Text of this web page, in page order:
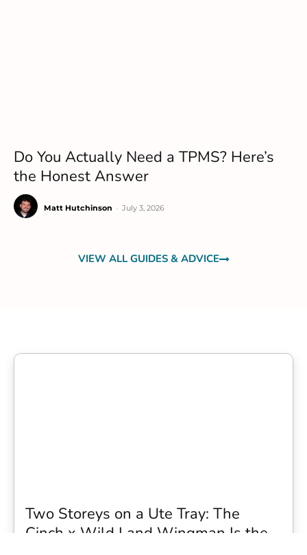
Do You Actually Need a TPMS? Here’s
the Honest Answer
Matt Hutchinson July 3, 2026
VIEW ALL GUIDES & ADVICE
Two Storeys on a Ute Tray: The
Cinch x Wild Land Wingman Is the